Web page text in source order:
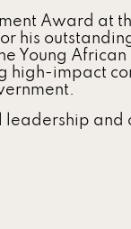
Award at
his
Young
high-impact
and